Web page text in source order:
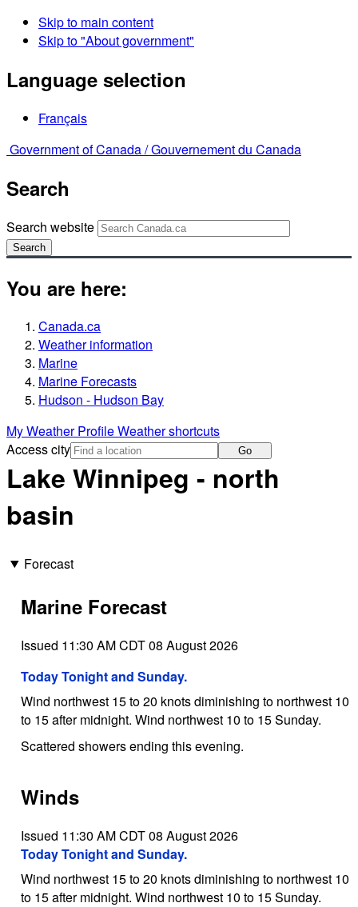
Skip to main content
Skip to "About government"
Language selection
Français
Government of Canada /Gouvernement du Canada
Search
Search website
Search
You are here:
Canada.ca
Weather information
Marine
Marine Forecasts
Hudson - Hudson Bay
My Weather ProfileWeather shortcuts
Access city
Go
Lake Winnipeg - north
basin
Forecast
Marine Forecast
Issued 11:30 AM CDT 08 August 2026
Today Tonight and Sunday.
Wind northwest 15 to 20 knots diminishing to northwest 10
to 15 after midnight. Wind northwest 10 to 15 Sunday.
Scattered showers ending this evening.
Winds
Issued 11:30 AM CDT 08 August 2026
Today Tonight and Sunday.
Wind northwest 15 to 20 knots diminishing to northwest 10
to 15 after midnight. Wind northwest 10 to 15 Sunday.